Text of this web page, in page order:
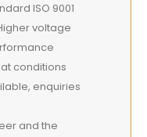
ISO 9001
voltage
conditions
enquiries
and the